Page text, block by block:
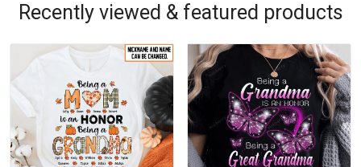
Recently viewed & featured products